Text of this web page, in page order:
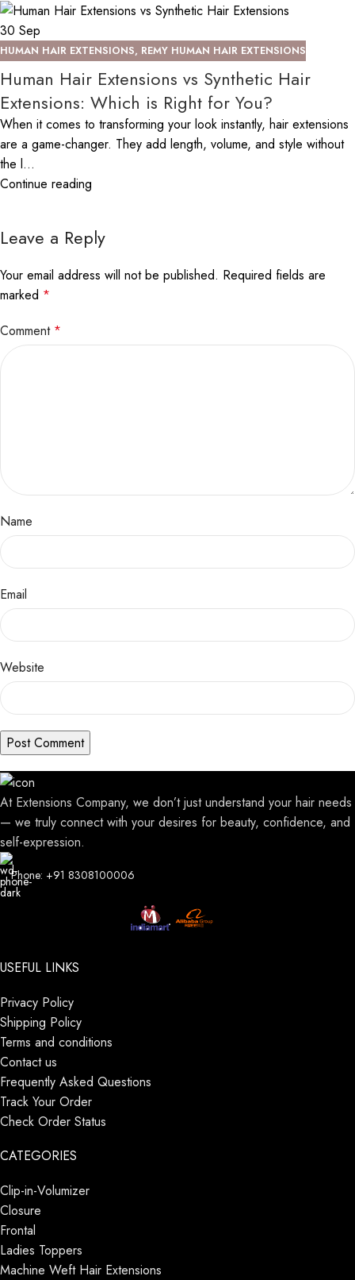
30 Sep
HUMAN HAIR EXTENSIONS, REMY HUMAN HAIR EXTENSIONS
Human Hair Extensions vs Synthetic Hair
Extensions: Which is Right for You?
When it comes to transforming your look instantly, hair extensions
are a game-changer. They add length, volume, and style without
the l...
Continue reading
Leave a Reply
Your email address will not be published. Required fields are
marked *
Comment *
Name
Email
Website
At Extensions Company, we don’t just understand your hair needs
— we truly connect with your desires for beauty, confidence, and
self-expression.
Phone: +91 8308100006
USEFUL LINKS
Privacy Policy
Shipping Policy
Terms and conditions
Contact us
Frequently Asked Questions
Track Your Order
Check Order Status
CATEGORIES
Clip-in-Volumizer
Closure
Frontal
Ladies Toppers
Machine Weft Hair Extensions